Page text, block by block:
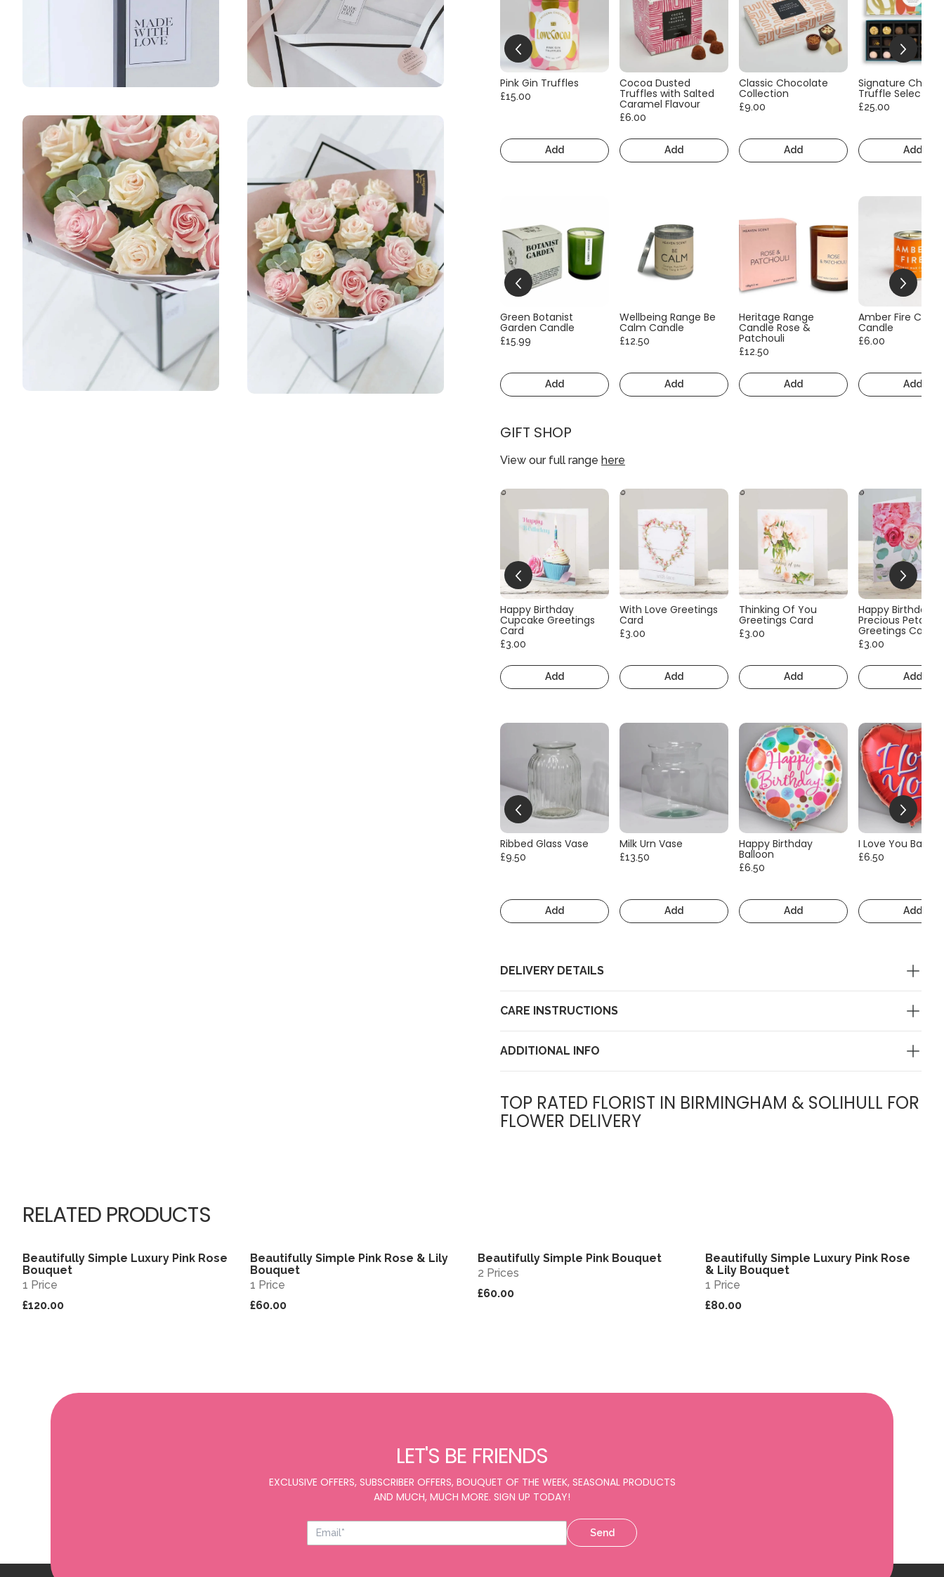
Pink Gin Truffles
£15.00
Add
Cocoa Dusted
Truffles with Salted
Caramel Flavour
£6.00
Add
Classic Chocolate
Collection
£9.00
Add
Signature
Truffle Selection
£25.00
Add
Green Botanist
Garden Candle
£15.99
Add
Wellbeing Range Be
Calm Candle
£12.50
Add
Heritage Range
Candle Rose &
Patchouli
£12.50
Add
Amber Fire
Candle
£6.00
Add
GIFT SHOP
View our full range here
Happy Birthday
Cupcake Greetings
Card
£3.00
Add
With Love Greetings
Card
£3.00
Add
Thinking Of You
Greetings Card
£3.00
Add
Happy Birthday
Precious Petals
Greetings Card
£3.00
Add
Ribbed Glass Vase
£9.50
Add
Milk Urn Vase
£13.50
Add
Happy Birthday
Balloon
£6.50
Add
I Love You
£6.50
Add
DELIVERY DETAILS
CARE INSTRUCTIONS
ADDITIONAL INFO
TOP RATED FLORIST IN BIRMINGHAM & SOLIHULL FOR
FLOWER DELIVERY
RELATED PRODUCTS
View
Beautifully Simple Luxury Pink Rose
Bouquet
1 Price
£120.00
View
Beautifully Simple Pink Rose & Lily
Bouquet
1 Price
£60.00
View
Beautifully Simple Pink Bouquet
2 Prices
£60.00
View
Beautifully Simple Luxury Pink Rose
& Lily Bouquet
1 Price
£80.00
LET'S BE FRIENDS
EXCLUSIVE OFFERS, SUBSCRIBER OFFERS, BOUQUET OF THE WEEK, SEASONAL PRODUCTS
AND MUCH, MUCH MORE. SIGN UP TODAY!
Send